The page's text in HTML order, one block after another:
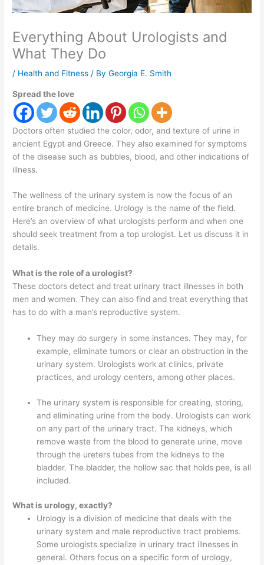
Everything About Urologists and
What They Do
/ Health and Fitness / ByGeorgia E. Smith
Spread the love
Doctors often studied the color, odor, and texture of urine in
ancient Egypt and Greece. They also examined for symptoms
of the disease such as bubbles, blood, and other indications of
illness.
The wellness of the urinary system is now the focus of an
entire branch of medicine. Urology is the name of the field.
Here’s an overview of what urologists perform and when one
should seek treatment from a top urologist. Let us discuss it in
details.
What is the role of a urologist?
These doctors detect and treat urinary tract illnesses in both
men and women. They can also find and treat everything that
has to do with a man’s reproductive system.
They may do surgery in some instances. They may, for
example, eliminate tumors or clear an obstruction in the
urinary system. Urologists work at clinics, private
practices, and urology centers, among other places.
The urinary system is responsible for creating, storing,
and eliminating urine from the body. Urologists can work
on any part of the urinary tract. The kidneys, which
remove waste from the blood to generate urine, move
through the ureters tubes from the kidneys to the
bladder. The bladder, the hollow sac that holds pee, is all
included.
What is urology, exactly?
Urology is a division of medicine that deals with the
urinary system and male reproductive tract problems.
Some urologists specialize in urinary tract illnesses in
general. Others focus on a specific form of urology,